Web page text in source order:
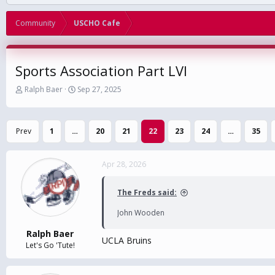
Community USCHO Cafe
Sports Association Part LVI
T
r
e
a
d
a
t
Ralph Baer
S
a
r
t
d
e
Sep 27, 2025
Prev 1 … 20 21 22 23 24 … 35
Ralph Baer
Let's Go 'Tute!
Apr 28, 2026
The Freds said:
John Wooden
UCLA Bruins